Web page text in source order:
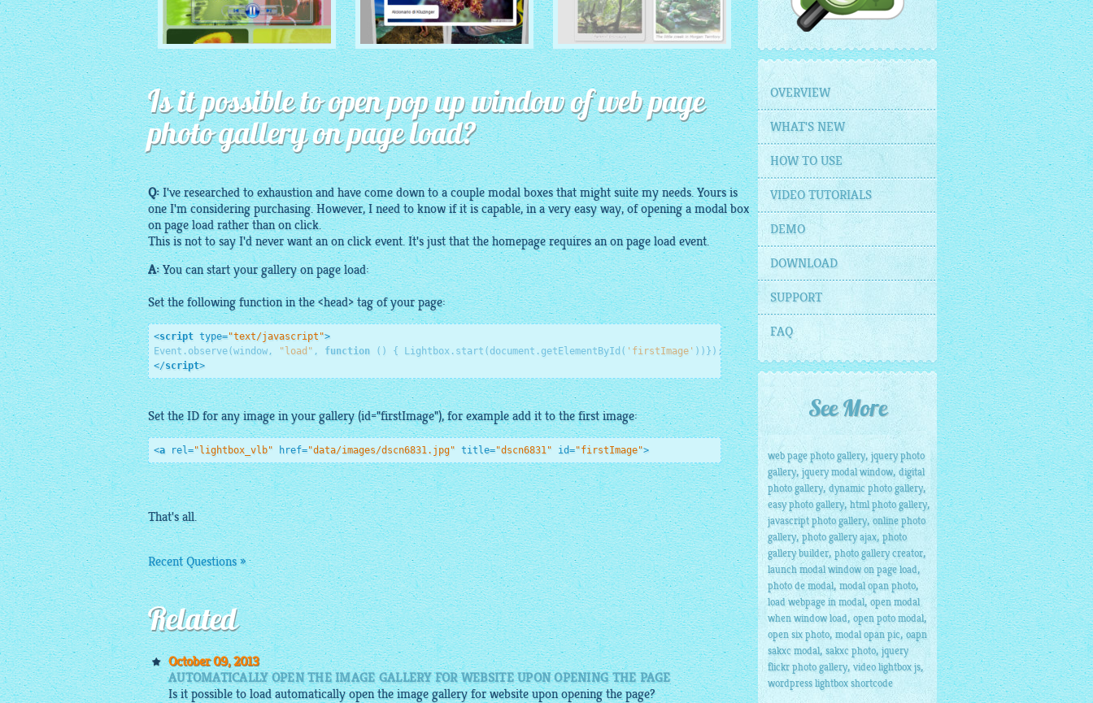
MONOCHROME THEME
with Round Window thumbnails
ROUTE THEME
with Simple HTML Frame
thumbnails
MODERN THEME
with Round Frame thumbnails
Is it possible to open pop up window of web page
photo gallery on page load?
Q:I've researched to exhaustion and have come down to a couple modal boxes that might suite my needs. Yours is
one I'm considering purchasing. However, I need to know if it is capable, in a veryeasyway, of opening a modal box
on page load rather than on click.
This is not to say I'd never want an on click event. It's just that the homepage requires an on page load event.
A:You can start yourgalleryon page load:
Set the following function in the <head> tag of your page:
<script type="text/javascript">
Event.observe(window,
"load" , function () { Lightbox.start(document.getElementById( 'firstImage'
</script>
Set the ID for anyimagein yourgallery(id="firstImage"), for example add it to the first image:
<a rel="lightbox_vlb" href="data/images/dscn6831.jpg" title="dscn6831" id="firstImage">
That's all.
Recent Questions »
Related
October 09, 2013
AUTOMATICALLY OPEN THE IMAGE GALLERY FOR WEBSITE UPON OPENING THE PAGE
Is it possible to load automatically open theimage gallery for websiteupon opening the page?
OVERVIEW
WHAT'S NEW
HOW TO USE
VIDEO TUTORIALS
DEMO
DOWNLOAD
SUPPORT
FAQ
See More
web page photo gallery, jquery photo
gallery,jquery modal window, digital
photo gallery, dynamic photo gallery,
easy photo gallery, html photo gallery,
javascript photo gallery,online photo
gallery, photo gallery ajax, photo
gallery builder,photo gallery creator,
launch modal window on page load,
photo de modal, modal opan photo,
load webpage in modal, open modal
when window load, open poto modal,
open six photo, modal opan pic,oapn
sakxc modal, sakxc photo, jquery
flickr photo gallery, video lightbox js,
wordpress lightbox shortcode